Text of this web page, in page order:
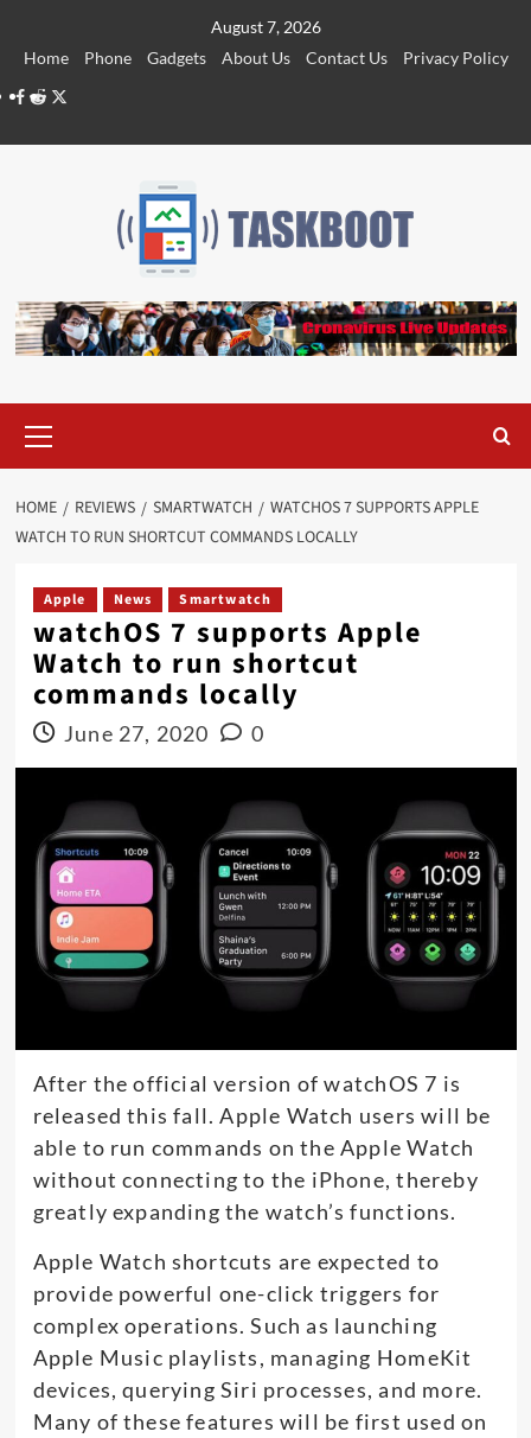
August 7, 2026
Home
Phone Gadgets About Us Contact Us
Privacy Policy
Facebook
RedditTwitter
Menu
HOME REVIEWS SMARTWATCH
WATCHOS 7 SUPPORTS APPLE
WATCH TO RUN SHORTCUT COMMANDS LOCALLY
Apple News Smartwatch
watchOS 7 supports Apple
Watch to run shortcut
commands locally
June 27, 2020 0
After the official version of watchOS 7 is
released this fall. Apple Watch users will be
able to run commands on the Apple Watch
without connecting to the iPhone, thereby
greatly expanding the watch’s functions.
Apple Watch shortcuts are expected to
provide powerful one-click triggers for
complex operations. Such as launching
Apple Music playlists, managing HomeKit
devices, querying Siri processes, and more.
Many of these features will be first used on